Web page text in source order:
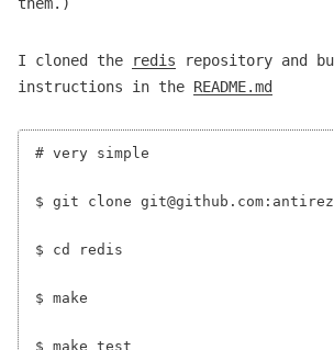
I cloned the redis repository and
instructions in the README.md
# very simple
$ git clone
$ cd redis
$ make